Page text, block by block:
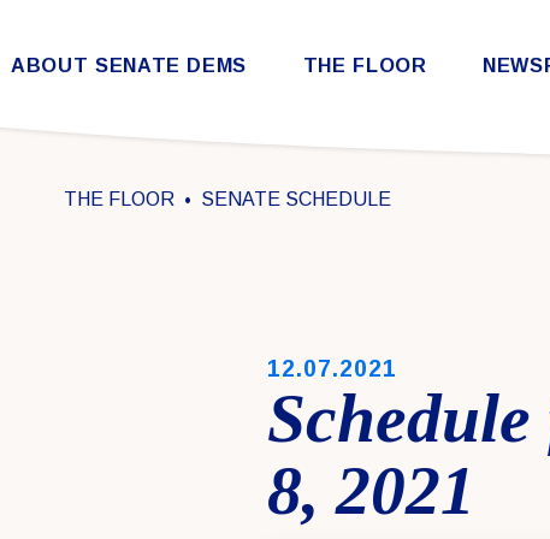
Skip to content
ABOUT SENATE DEMS THE FLOOR
THE FLOOR SENATE SCHEDULE
PUBLISHED:
12.07.2021
Schedule
8, 2021